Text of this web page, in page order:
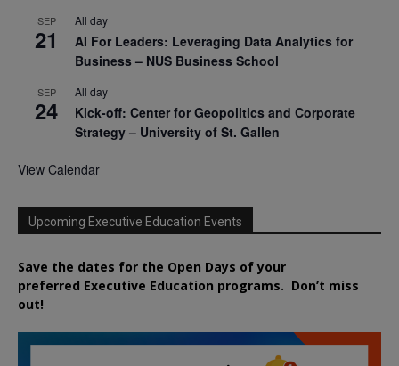
SEP
21
All day
AI For Leaders: Leveraging Data Analytics for
Business – NUS Business School
SEP
24
All day
Kick-off: Center for Geopolitics and Corporate
Strategy – University of St. Gallen
View Calendar
Upcoming Executive Education Events
Save the dates for the Open Days of your
preferred Executive Education programs. Don’t miss
out!